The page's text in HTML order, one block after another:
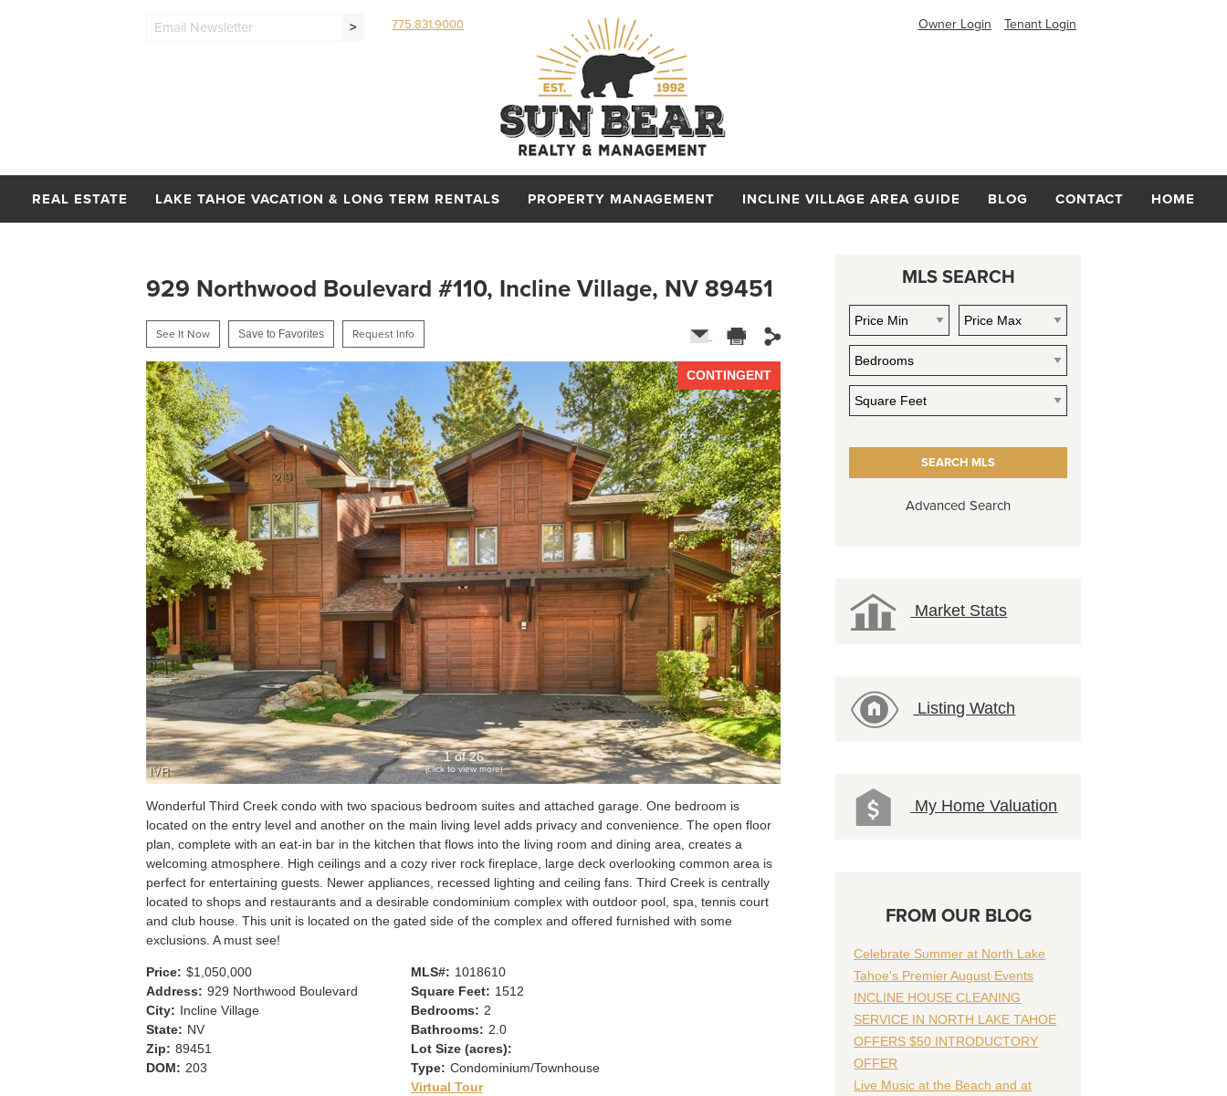
> 775.831.9000 Owner Login Tenant Login
REAL ESTATE LAKE TAHOE VACATION & LONG TERM RENTALS PROPERTY MANAGEMENT INCLINE VILLAGE AREA GUIDE BLOG CONTACT HOME
929 Northwood Boulevard #110, Incline Village, NV 89451
See It Now Save to Favorites Request Info
1 of 26
(click to view more)
CONTINGENT
Wonderful Third Creek condo with two spacious bedroom suites and attached garage. One bedroom is
located on the entry level and another on the main living level adds privacy and convenience. The open floor
plan, complete with an eat-in bar in the kitchen that flows into the living room and dining area, creates a
welcoming atmosphere. High ceilings and a cozy river rock fireplace, large deck overlooking common area is
perfect for entertaining guests. Newer appliances, recessed lighting and ceiling fans. Third Creek is centrally
located to shops and restaurants and a desirable condominium complex with outdoor pool, spa, tennis court
and club house. This unit is located on the gated side of the complex and offered furnished with some
exclusions. A must see!
Price: $1,050,000
Address: 929 Northwood Boulevard
City: Incline Village
State: NV
Zip: 89451
DOM: 203
MLS#: 1018610
Square Feet: 1512
Bedrooms: 2
Bathrooms: 2.0
Lot Size (acres):
Type: Condominium/Townhouse
Virtual Tour
MLS SEARCH
Advanced Search
Market Stats
Listing Watch
My Home Valuation
FROM OUR BLOG
Celebrate Summer at North Lake
Tahoe's Premier August Events
INCLINE HOUSE CLEANING
SERVICE IN NORTH LAKE TAHOE
OFFERS $50 INTRODUCTORY
OFFER
Live Music at the Beach and at